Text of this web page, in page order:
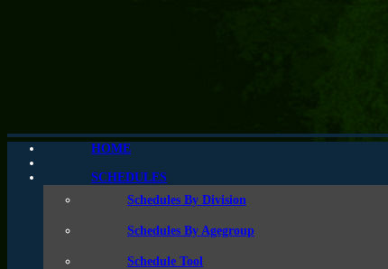
HOME
SCHEDULES
Schedules By Division
Schedules By Agegroup
Schedule Tool
Coastal A Cup